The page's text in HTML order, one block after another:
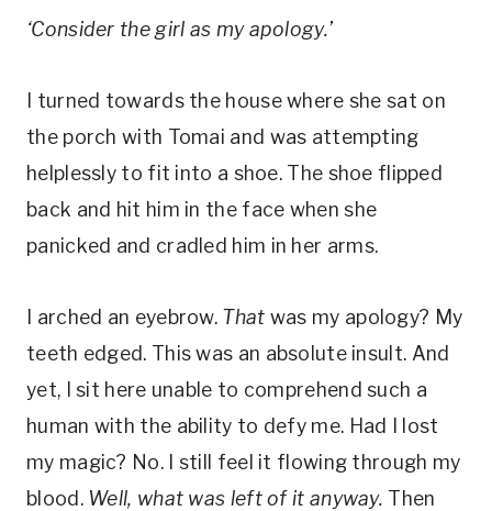
‘Consider the girl as my apology.’
I turned towards the house where she sat on
the porch with Tomai and was attempting
helplessly to fit into a shoe. The shoe flipped
back and hit him in the face when she
panicked and cradled him in her arms.
I arched an eyebrow. That was my apology? My
teeth edged. This was an absolute insult. And
yet, I sit here unable to comprehend such a
human with the ability to defy me. Had I lost
my magic? No. I still feel it flowing through my
blood. Well, what was left of it anyway. Then